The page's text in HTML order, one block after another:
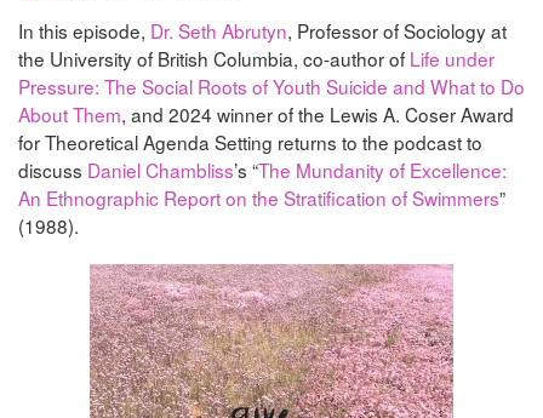
In this episode, Dr. Seth Abrutyn, Professor of Sociology at
the University of British Columbia, co-author of Life under
Pressure: The Social Roots of Youth Suicide and What to Do
About Them, and 2024 winner of the Lewis A. Coser Award
for Theoretical Agenda Setting returns to the podcast to
discuss Daniel Chambliss’s “The Mundanity of Excellence:
An Ethnographic Report on the Stratification of Swimmers”
(1988).